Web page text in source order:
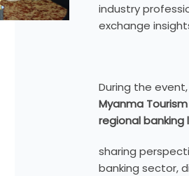
industry
exchange
During the event,
Myanma Tourism
regional
sharing
banking sector,